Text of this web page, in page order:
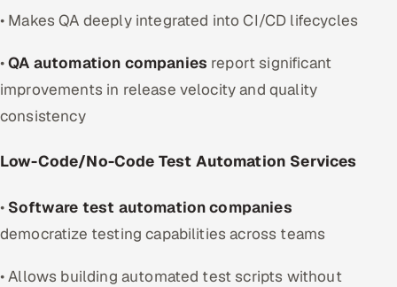
• Makes QA deeply integrated into CI/CD lifecycles
•QA automation companies report significant
improvements in release velocity and quality
consistency
Low-Code/No-Code Test Automation Services
• Software test automation companies
democratize testing capabilities across teams
• Allows building automated test scripts without